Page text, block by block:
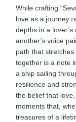
While crafting
love as a journey
depths in a lover’s
another’s voice
path that
together is a note
a ship sailing
resilience and
the belief that
moments that,
treasures of a